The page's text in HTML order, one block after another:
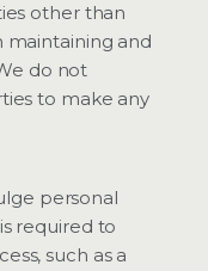
other than
maintaining and
do not
to make any
personal
required to
such as a